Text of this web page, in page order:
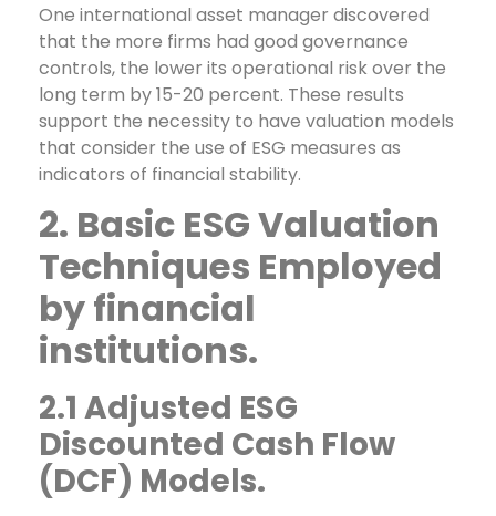
One international asset manager discovered
that the more firms had good governance
controls, the lower its operational risk over the
long term by 15-20 percent. These results
support the necessity to have valuation models
that consider the use of ESG measures as
indicators of financial stability.
2. Basic ESG Valuation
Techniques Employed
by financial
institutions.
2.1 Adjusted ESG
Discounted Cash Flow
(DCF) Models.